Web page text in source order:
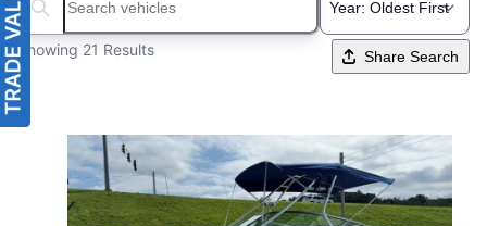
Search boats...
Showing 21 Results Share Search